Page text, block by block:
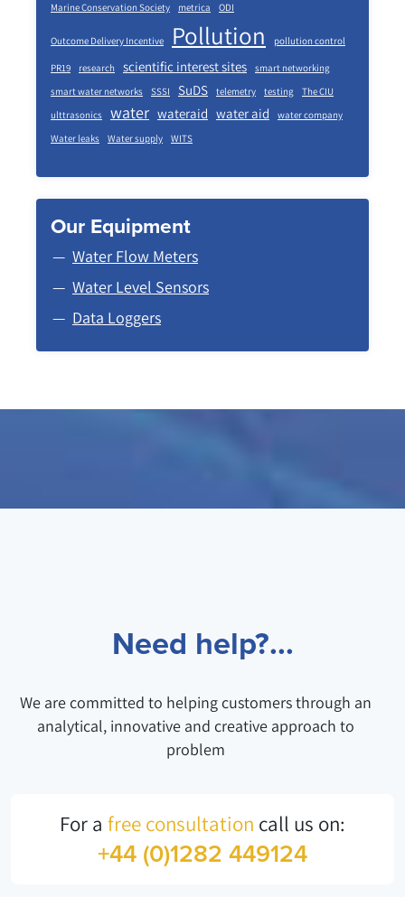
Marine Conservation Society
metrica ODI
Outcome Delivery Incentive Pollution pollution control
PR19 research scientific interest sites
smart networking
smart water networks
SSSI SuDS telemetry testing
The CIU
ulttrasonics
water wateraid water aid
water company
Water leaks
Water supply WITS
Our Equipment
Water Flow Meters
Water Level Sensors
Data Loggers
Need help?...
We are committed to helping customers through an
analytical, innovative and creative approach to
problem
For a free consultation call us on:
+44 (0)1282 449124